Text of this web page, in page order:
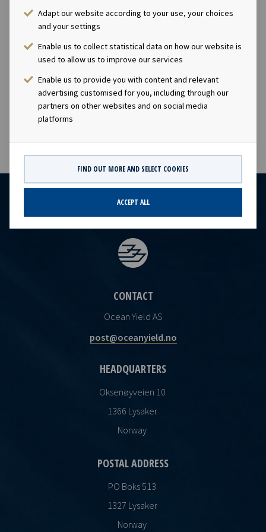
Adapt our website according to your use, your choices
and your settings
Enable us to collect statistical data on how our website is
used to allow us to improve our services
Enable us to provide you with content and relevant
advertising customised for you, including through our
partners on other websites and on social media
platforms
FIND OUT MORE AND SELECT COOKIES
ACCEPT ALL
solid counterparties. The company has a significant
future earnings and dividend capacity. Ocean Yield has an
ambition to pay attractive and growing dividends to its
shareholders. This information is subject of the
disclosure requirements pursuant to section 5-12 of the
Norwegian Securities Trading Act.
CONTACT
Ocean Yield AS
post@oceanyield.no
HEADQUARTERS
Oksenøyveien 10
1366 Lysaker
Norway
POSTAL ADDRESS
PO Boks 513
1327 Lysaker
Norway